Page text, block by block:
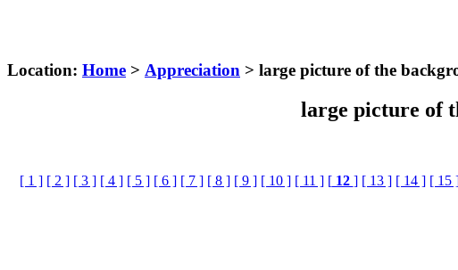
Location: Home > Appreciation > large picture of the
large picture of
[ 1 ] [ 2 ] [ 3 ] [ 4 ] [ 5 ] [ 6 ] [ 7 ] [ 8 ] [ 9 ] [ 10 ] [ 11 ] [12 ] [ 13 ] [ 14 ] [ 15